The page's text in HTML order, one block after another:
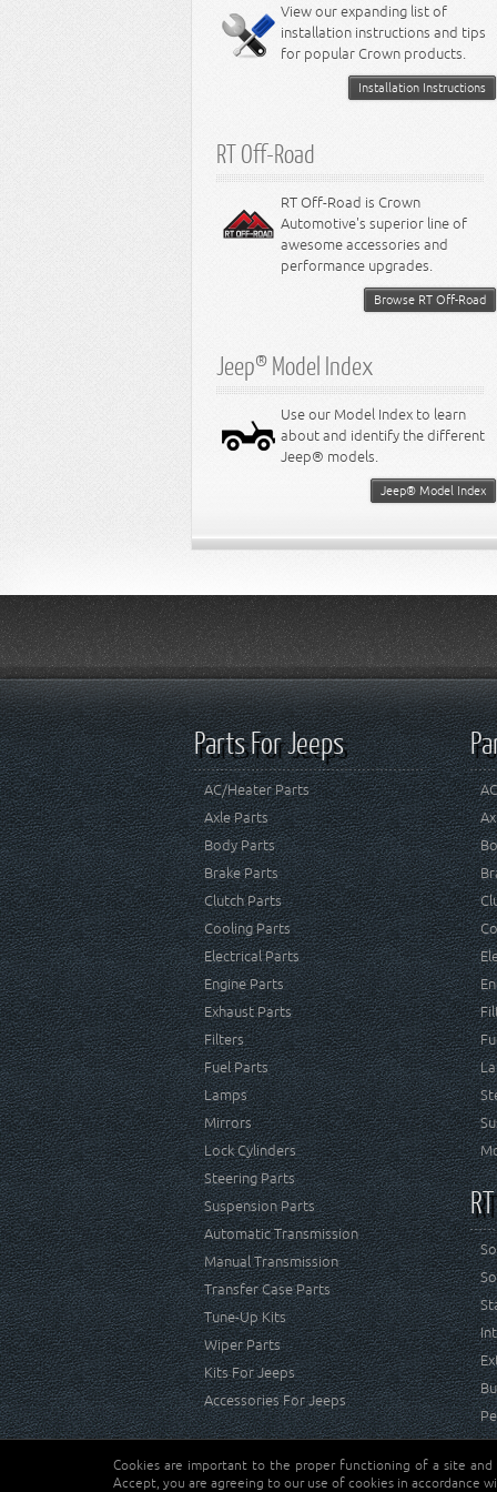
Miscellaneous
8.3L Engine
8.4L Engine
View our expanding list of
installation instructions and tips
for popular Crown products.
Installation Instructions
RT Off-Road
RT Off-Road is Crown
Automotive's superior line of
awesome accessories and
performance upgrades.
Browse RT Off-Road
Jeep® Model Index
Use our Model Index to learn
about and identify the different
Jeep® models.
Jeep® Model Index
Parts For Jeeps
AC/Heater Parts
Axle Parts
Body Parts
Brake Parts
Clutch Parts
Cooling Parts
Electrical Parts
Engine Parts
Exhaust Parts
Filters
Fuel Parts
Lamps
Mirrors
Lock Cylinders
Steering Parts
Suspension Parts
Automatic Transmission
Manual Transmission
Transfer Case Parts
Tune-Up Kits
Wiper Parts
Kits For Jeeps
Accessories For Jeeps
Copyright © Crown Automotive Sales Co. Inc. All rights
Cookies are important to the proper functioning of a site
Accept, you are agreeing to our use of cookies in accordance